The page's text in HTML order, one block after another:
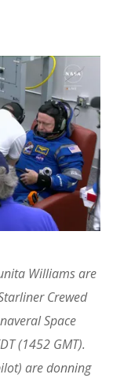
Williams are
Crewed
Space
(1452 GMT).
are donning